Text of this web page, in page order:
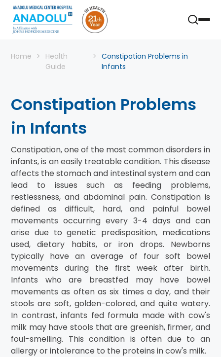
Home
Health
Guide
Constipation Problems in
Infants
Constipation Problems
in Infants
Constipation, one of the most common disorders in
infants, is an easily treatable condition. This disease
affects the stomach and intestinal system and can
lead to issues such as feeding problems,
restlessness, and abdominal pain. Constipation is
defined as difficult, hard, and painful bowel
movements occurring every 3-4 days and can
arise due to genetic predisposition, medications
used, dietary habits, or iron drops. Newborns
typically have an average of four soft bowel
movements during the first week after birth.
Infants who are breastfed may have bowel
movements as often as six times a day, and their
stools are soft, golden-colored, and quite watery.
In contrast, infants fed formula made with cow's
milk may have stools that are greenish, firmer, and
foul-smelling. This condition is often due to an
allergy or intolerance to the proteins in cow's milk.